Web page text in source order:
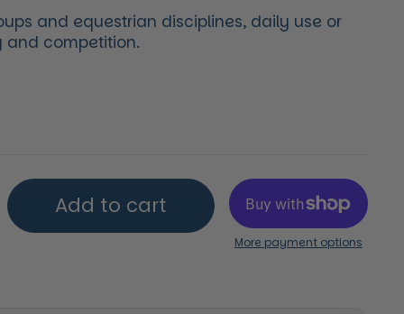
and equestrian disciplines, daily use or
and competition.
Add to cart
More payment options